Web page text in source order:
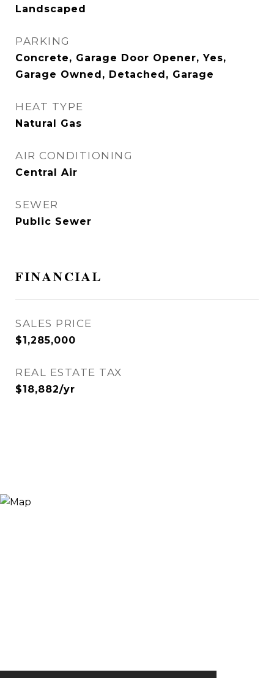
Landscaped
PARKING
Concrete, Garage Door Opener, Yes,
Garage Owned, Detached, Garage
HEAT TYPE
Natural Gas
AIR CONDITIONING
Central Air
SEWER
Public Sewer
FINANCIAL
SALES PRICE
$1,285,000
REAL ESTATE TAX
$18,882/yr